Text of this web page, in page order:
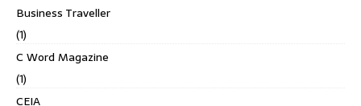
Business Traveller
(1)
C Word Magazine
(1)
CEIA